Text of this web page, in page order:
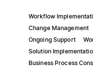
Workflow
Change Management
Ongoing Support
Solution
Business Process